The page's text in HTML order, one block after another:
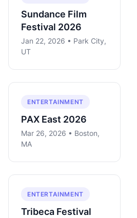
Sundance Film
Festival 2026
Jan 22, 2026 • Park City,
UT
ENTERTAINMENT
PAX East 2026
Mar 26, 2026 • Boston,
MA
ENTERTAINMENT
Tribeca Festival